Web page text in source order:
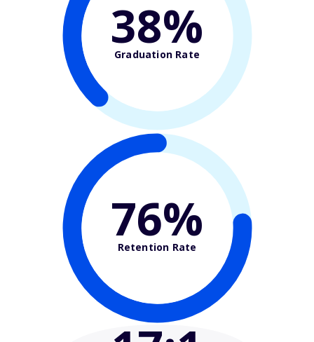
38%
Graduation Rate
76%
Retention Rate